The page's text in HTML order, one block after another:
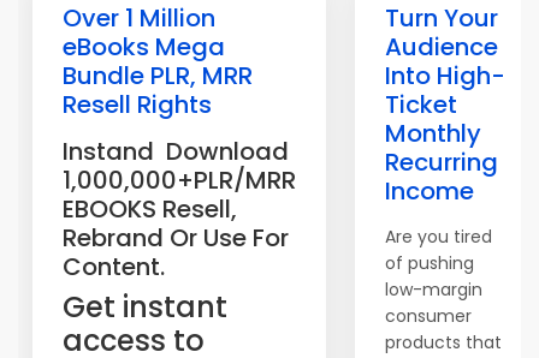
Over 1 Million
eBooks Mega
Bundle PLR, MRR
Resell Rights
Instand Download
1,000,000+PLR/MRR
EBOOKS Resell,
Rebrand Or Use For
Content.
​Get instant
access to
Turn Your
Audience
Into High-
Ticket
Monthly
Recurring
Income
Are you tired
of pushing
low-margin
consumer
products that